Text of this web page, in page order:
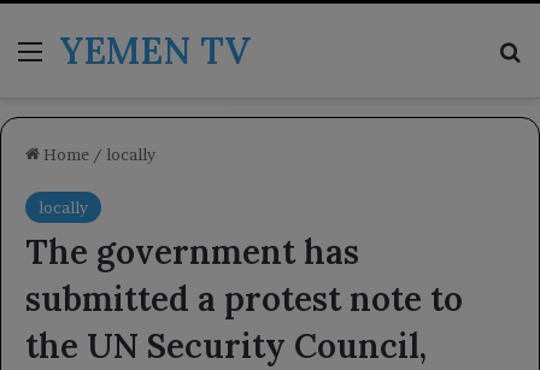
MenuYEMEN TV
Home / locally
locally
The government has
submitted a protest note to
the UN Security Council,